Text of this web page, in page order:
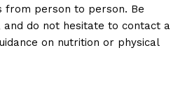
from person to person. Be
and do not hesitate to contact a
on nutrition or physical